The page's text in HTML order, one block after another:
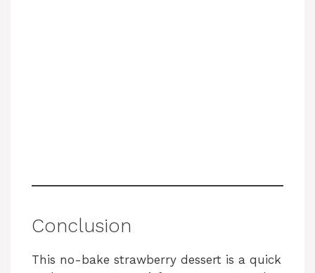
Conclusion
This no-bake strawberry dessert is a quick